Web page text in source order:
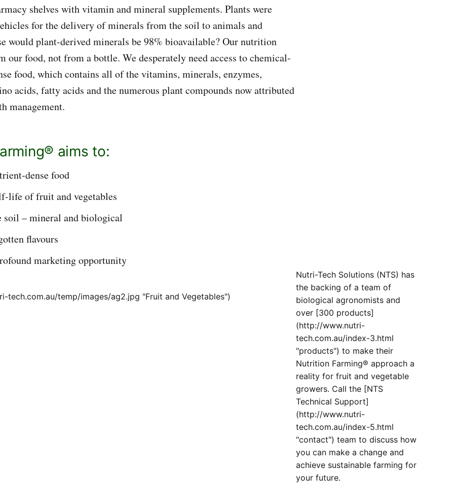
shelves with vitamin and mineral supplements. Plants were
for the delivery of minerals from the soil to animals and
would plant-derived minerals be 98% bioavailable? Our nutrition
our food, not from a bottle. We desperately need access to chemical-
food, which contains all of the vitamins, minerals, enzymes,
acids, fatty acids and the numerous plant compounds now attributed
management.
aims to:
dense food
life of fruit and vegetables
soil – mineral and biological
flavours
marketing opportunity
tech.com.au/temp/images/ag2.jpg "Fruit and Vegetables")
Nutri-Tech Solutions (NTS) has
the backing of a team of
biological agronomists and
over [300 products]
(http://www.nutri-
tech.com.au/index-3.html
"products") to make their
Nutrition Farming® approach a
reality for fruit and vegetable
growers. Call the [NTS
Technical Support]
(http://www.nutri-
tech.com.au/index-5.html
"contact") team to discuss how
you can make a change and
achieve sustainable farming for
your future.